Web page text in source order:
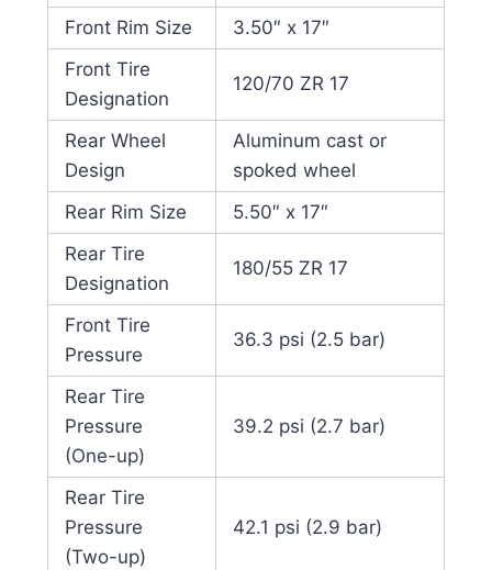
Front Rim Size
3.50″ x 17″
Front Tire
Designation
120/70 ZR 17
Rear Wheel
Design
Aluminum cast or
spoked wheel
Rear Rim Size
5.50″ x 17″
Rear Tire
Designation
180/55 ZR 17
Front Tire
Pressure
36.3 psi (2.5 bar)
Rear Tire
Pressure
(One-up)
39.2 psi (2.7 bar)
Rear Tire
Pressure
(Two-up)
42.1 psi (2.9 bar)